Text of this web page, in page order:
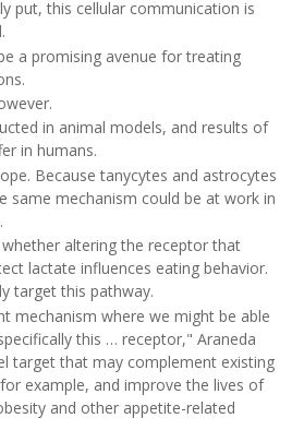
put, this cellular communication is
a promising avenue for treating
in animal models, and results of
in humans.
Because tanycytes and astrocytes
same mechanism could be at work in
altering the receptor that
lactate influences eating behavior.
target this pathway.
mechanism where we might be able
this … receptor," Araneda
target that may complement existing
example, and improve the lives of
and other appetite-related